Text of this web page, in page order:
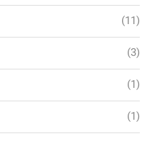
(11)
(3)
(1)
(1)